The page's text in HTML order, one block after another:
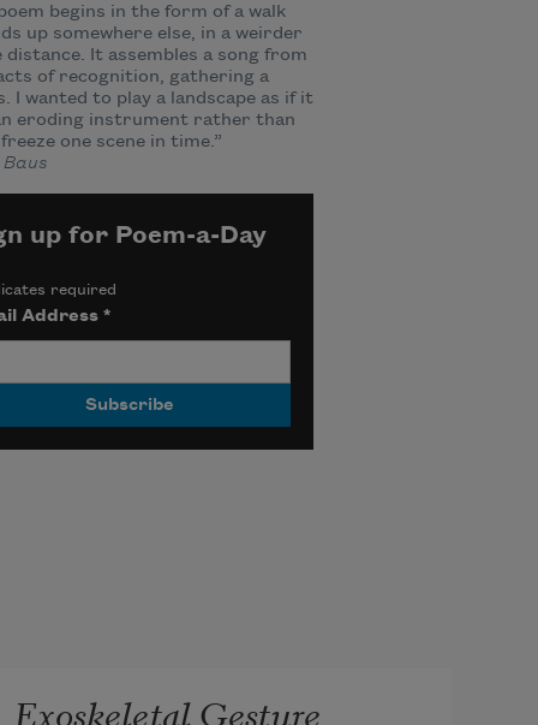
begins in the form of a walk
up somewhere else, in a weirder
distance. It assembles a song from
of recognition, gathering a
I wanted to play a landscape as if it
eroding instrument rather than
one scene in time.”
up for Poem-a-Day
required
Address *
Exoskeletal Gesture